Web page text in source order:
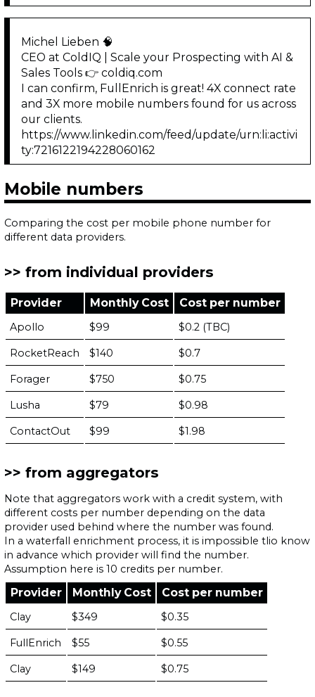
Michel Lieben 🧠
CEO at ColdIQ | Scale your Prospecting with AI &
Sales Tools 👉 coldiq.com
I can confirm, FullEnrich is great! 4X connect rate
and 3X more mobile numbers found for us across
our clients.
https://www.linkedin.com/feed/update/urn:li:activi
ty:7216122194228060162
Mobile numbers
Comparing the cost per mobile phone number for
different data providers.
from individual providers
Provider Monthly Cost Cost per number
Apollo $99 $0.2 (TBC)
RocketReach $140 $0.7
Forager $750 $0.75
Lusha $79 $0.98
ContactOut $99 $1.98
from aggregators
Note that aggregators work with a credit system, with
different costs per number depending on the data
provider used behind where the number was found.
In a waterfall enrichment process, it is impossible tlio know
in advance which provider will find the number.
Assumption here is 10 credits per number.
Provider Monthly Cost Cost per number
Clay $349 $0.35
FullEnrich $55 $0.55
Clay $149 $0.75